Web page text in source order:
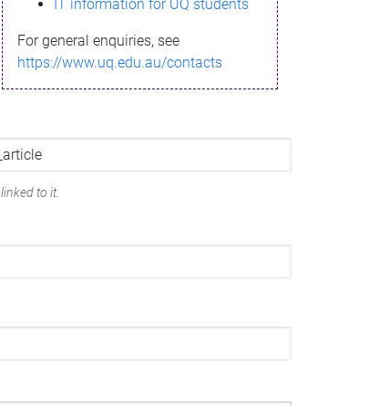
IT information for UQ students
For general enquiries, see
https://www.uq.edu.au/contacts
to it.